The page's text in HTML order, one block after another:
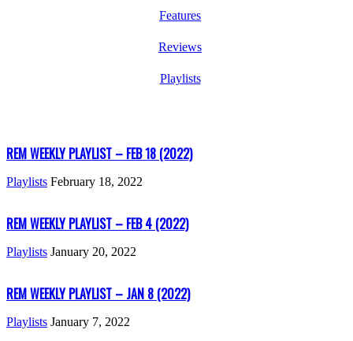
Features
Reviews
Playlists
REM WEEKLY PLAYLIST – FEB 18 (2022)
Playlists February 18, 2022
REM WEEKLY PLAYLIST – FEB 4 (2022)
Playlists January 20, 2022
REM WEEKLY PLAYLIST – JAN 8 (2022)
Playlists January 7, 2022